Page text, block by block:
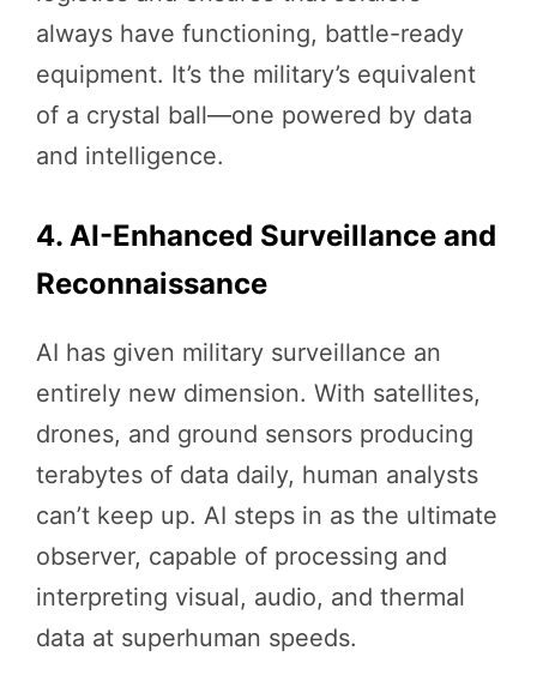
always have functioning, battle-ready
equipment. It’s the military’s equivalent
of a crystal ball—one powered by data
and intelligence.
4. AI-Enhanced Surveillance and
Reconnaissance
AI has given military surveillance an
entirely new dimension. With satellites,
drones, and ground sensors producing
terabytes of data daily, human analysts
can’t keep up. AI steps in as the ultimate
observer, capable of processing and
interpreting visual, audio, and thermal
data at superhuman speeds.